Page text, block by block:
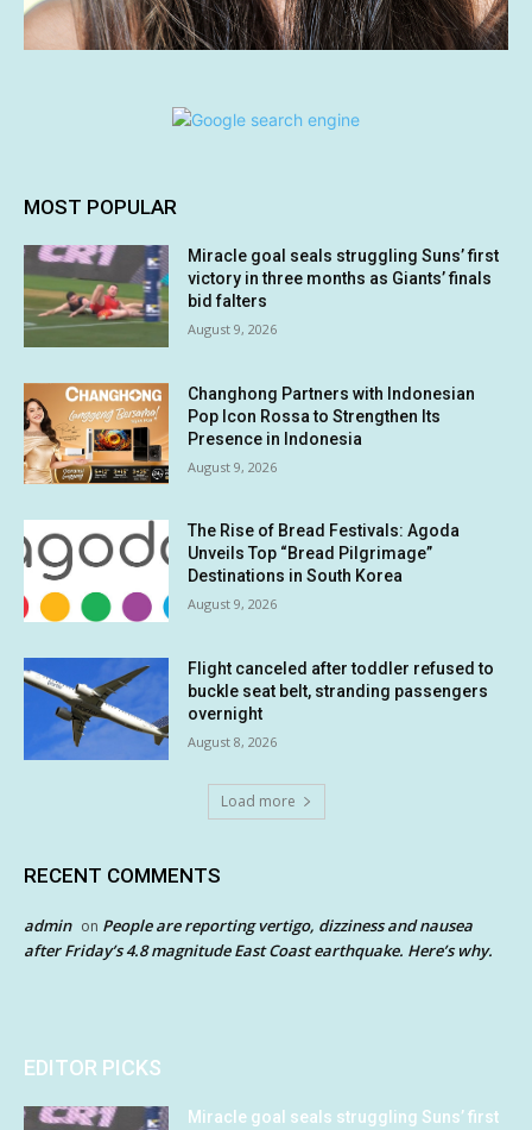
MOST POPULAR
Miracle goal seals struggling Suns’ first
victory in three months as Giants’ finals
bid falters
August 9, 2026
Changhong Partners with Indonesian
Pop Icon Rossa to Strengthen Its
Presence in Indonesia
August 9, 2026
The Rise of Bread Festivals: Agoda
Unveils Top “Bread Pilgrimage”
Destinations in South Korea
August 9, 2026
Flight canceled after toddler refused to
buckle seat belt, stranding passengers
overnight
August 8, 2026
Load more
RECENT COMMENTS
admin on People are reporting vertigo, dizziness and nausea
after Friday’s 4.8 magnitude East Coast earthquake. Here’s why.
EDITOR PICKS
Miracle goal seals struggling Suns’ first